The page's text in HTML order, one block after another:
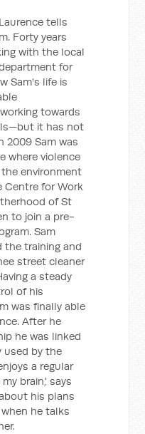
tells
Forty years
with the local
for
Sam's life is
towards
it has not
2009 Sam was
where violence
environment
Centre for Work
of St
to join a pre-
Sam
the training and
street cleaner
a steady
of his
was finally able
After he
he was linked
used by the
a regular
brain,' says
his plans
he talks